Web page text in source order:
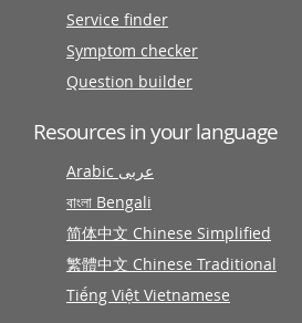
Service finder
Symptom checker
Question builder
Resources in your language
Arabic عربى
বাংলা Bengali
简体中文 Chinese Simplified
繁體中文 Chinese Traditional
Tiếng Việt Vietnamese